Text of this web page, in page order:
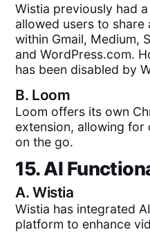
Wistia previously had
allowed users to share
within Gmail, Medium,
and WordPress.com.
has been disabled by
B. Loom
Loom offers its own
extension, allowing
on the go.
15. AI
A.Wistia
Wistia has integrated
platform to enhance